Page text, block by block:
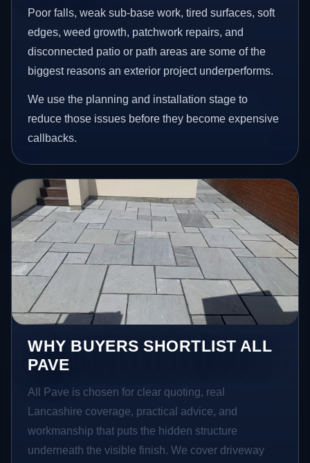
Poor falls, weak sub-base work, tired surfaces, soft
edges, weed growth, patchwork repairs, and
disconnected patio or path areas are some of the
biggest reasons an exterior project underperforms.
We use the planning and installation stage to
reduce those issues before they become expensive
callbacks.
WHY BUYERS SHORTLIST ALL
PAVE
All Pave is chosen for clear quoting, real
Lancashire coverage, practical advice, and
workmanship that puts the hidden structure
underneath the visible finish. We cover driveway